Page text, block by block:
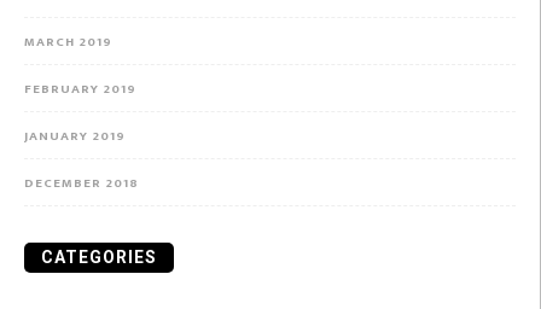
MARCH 2019
FEBRUARY 2019
JANUARY 2019
DECEMBER 2018
CATEGORIES